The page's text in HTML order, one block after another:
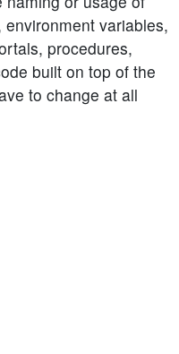
variables,
procedures,
built on top of the
to change at all